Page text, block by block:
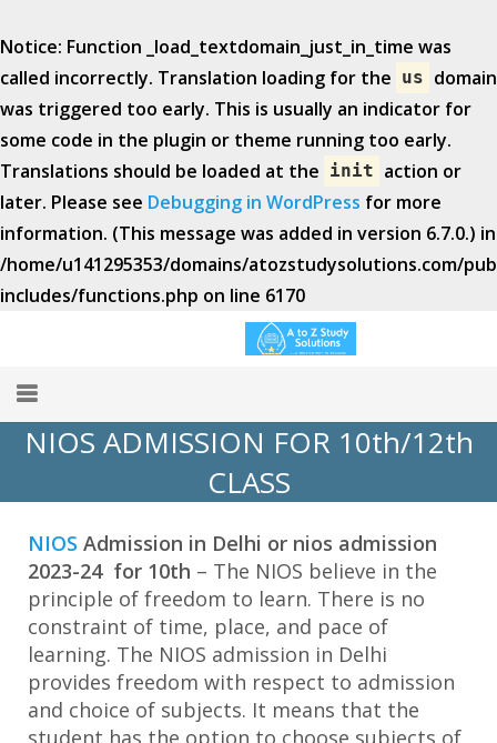
Notice: Function _load_textdomain_just_in_time was
called incorrectly. Translation loading for the us domain
was triggered too early. This is usually an indicator for
some code in the plugin or theme running too early.
Translations should be loaded at the init action or
later. Please see Debugging in WordPress for more
information. (This message was added in version 6.7.0.) in
/home/u141295353/domains/atozstudysolutions.com/
includes/functions.php on line 6170
Home
NIOS
CBSE Patrachar Vidyalaya
B.ED Admission
Coaching Facilities
Career Counselling
NIOS ADMISSION FOR 10th/12th
CLASS
NIOS Admission in Delhi or nios admission
2023-24 for 10th – The NIOS believe in the
principle of freedom to learn. There is no
constraint of time, place, and pace of
learning. The NIOS admission in Delhi
provides freedom with respect to admission
and choice of subjects. It means that the
student has the option to choose subjects of